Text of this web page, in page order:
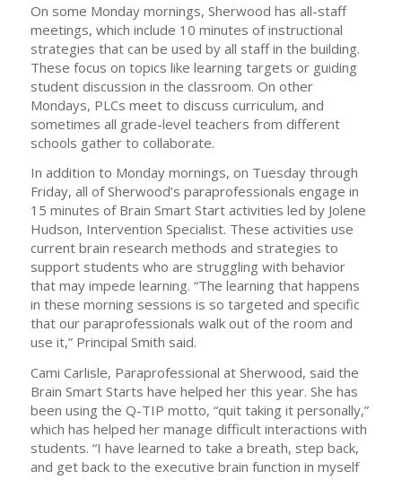
On some Monday mornings, Sherwood has all-staff
meetings, which include 10 minutes of instructional
strategies that can be used by all staff in the building.
These focus on topics like learning targets or guiding
student discussion in the classroom. On other
Mondays, PLCs meet to discuss curriculum, and
sometimes all grade-level teachers from different
schools gather to collaborate.
In addition to Monday mornings, on Tuesday through
Friday, all of Sherwood’s paraprofessionals engage in
15 minutes of Brain Smart Start activities led by Jolene
Hudson, Intervention Specialist. These activities use
current brain research methods and strategies to
support students who are struggling with behavior
that may impede learning. “The learning that happens
in these morning sessions is so targeted and specific
that our paraprofessionals walk out of the room and
use it,” Principal Smith said.
Cami Carlisle, Paraprofessional at Sherwood, said the
Brain Smart Starts have helped her this year. She has
been using the Q-TIP motto, “quit taking it personally,”
which has helped her manage difficult interactions with
students. “I have learned to take a breath, step back,
and get back to the executive brain function in myself